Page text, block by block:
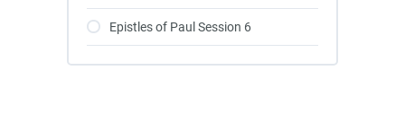
Epistles of Paul Session 6